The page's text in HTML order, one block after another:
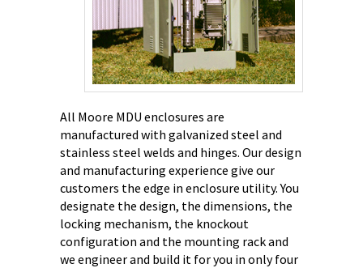
All Moore MDU enclosures are
manufactured with galvanized steel and
stainless steel welds and hinges. Our design
and manufacturing experience give our
customers the edge in enclosure utility. You
designate the design, the dimensions, the
locking mechanism, the knockout
configuration and the mounting rack and
we engineer and build it for you in only four